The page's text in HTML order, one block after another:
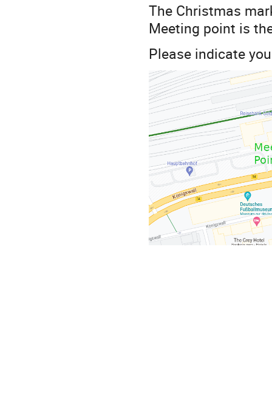
The Christmas
Meeting point is
Please indicate